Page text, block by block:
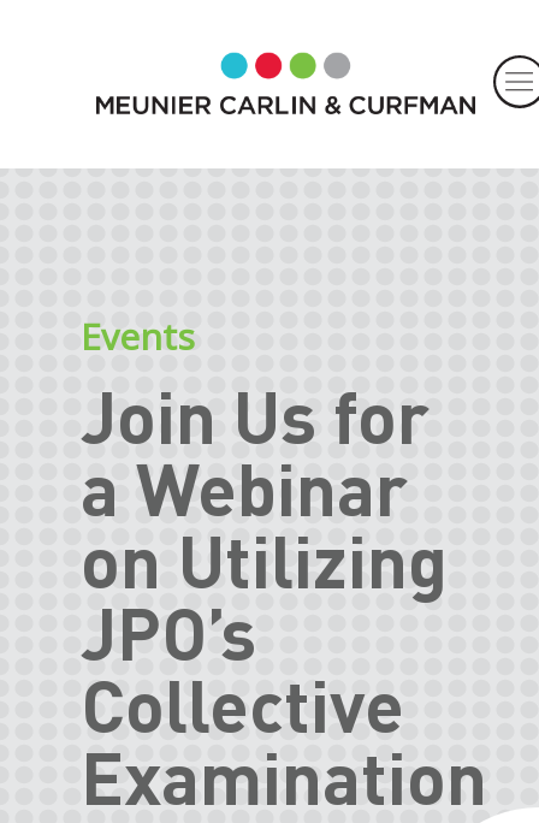
Events
Join Us for
a Webinar
on Utilizing
JPO’s
Collective
Examination